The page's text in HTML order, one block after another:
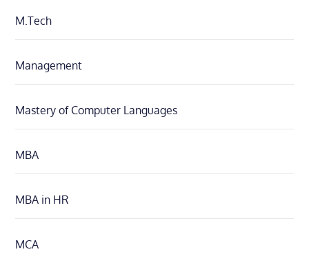
M.Tech
Management
Mastery of Computer Languages
MBA
MBA in HR
MCA